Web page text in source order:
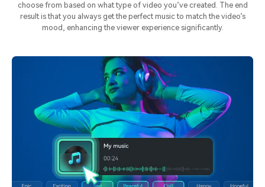
choose from based on what type of video you’ve created. The end
result is that you always get the perfect music to match the video’s
mood, enhancing the viewer experience significantly.